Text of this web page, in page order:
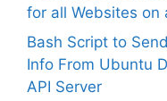
for all Websites on
Bash Script to
Info From Ubuntu
API Server